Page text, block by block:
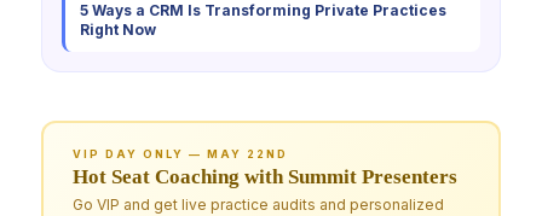
5 Ways a CRM Is Transforming Private Practices
Right Now
VIP DAY ONLY — MAY 22ND
Hot Seat Coaching with Summit Presenters
Go VIP and get live practice audits and personalized